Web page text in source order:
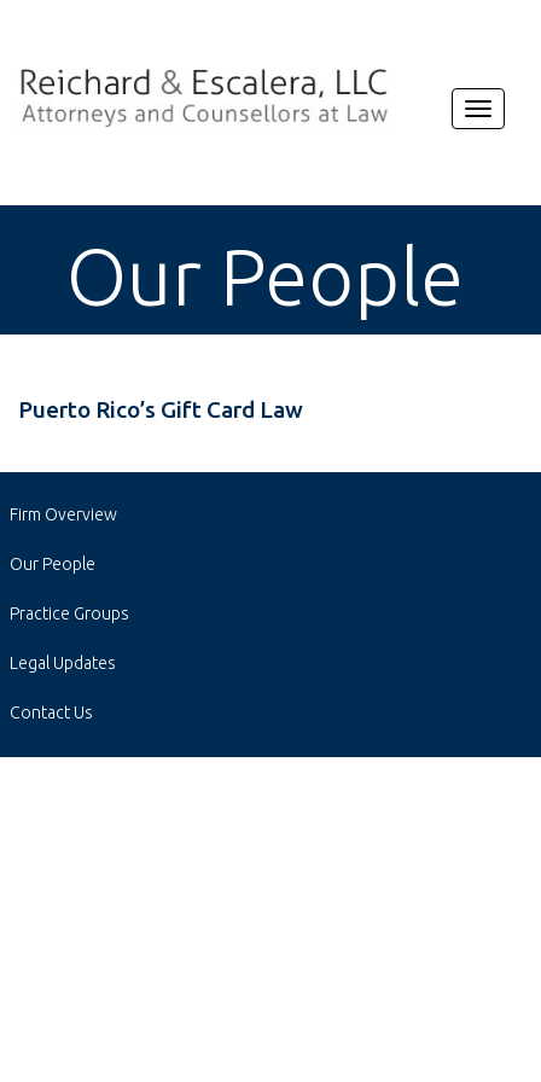
Toggle
Our People
Puerto Rico’s Gift Card Law
Firm Overview
Our People
Practice Groups
Legal Updates
Contact Us